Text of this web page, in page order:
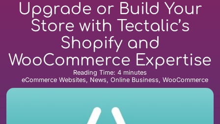
Upgrade or Build Your
Store with Tectalic’s
Shopify and
WooCommerce Expertise
Reading Time: 4 minutes
eCommerce Websites, News, Online Business, WooCommerce